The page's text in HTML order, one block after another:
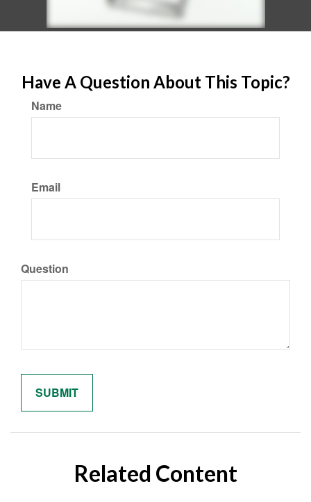
Have A Question About This Topic?
Name
Email
Question
Related Content